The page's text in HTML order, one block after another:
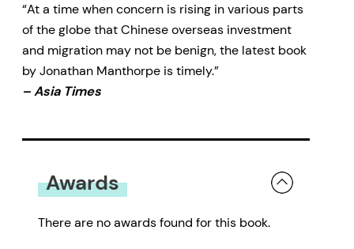
“At a time when concern is rising in various parts
of the globe that Chinese overseas investment
and migration may not be benign, the latest book
by Jonathan Manthorpe is timely.”
– Asia Times
Awards
There are no awards found for this book.